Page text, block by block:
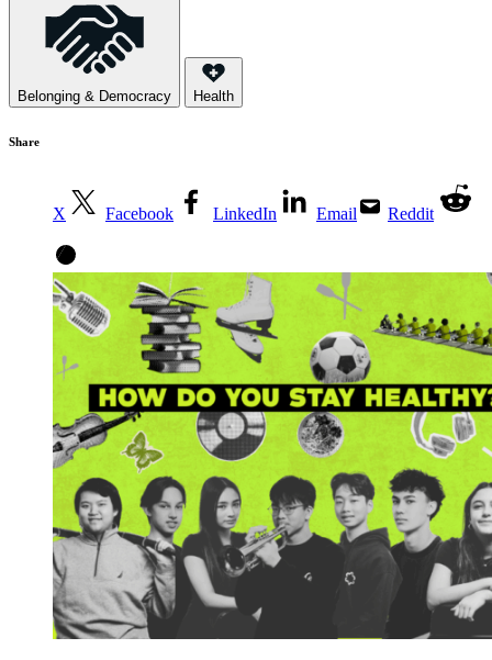
Belonging & Democracy Health
Share
X Facebook LinkedIn Email Reddit